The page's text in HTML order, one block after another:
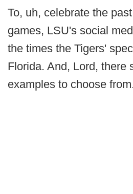
To, uh, celebrate the
games, LSU's social
the times the Tigers'
Florida. And, Lord, there
examples to choose from.